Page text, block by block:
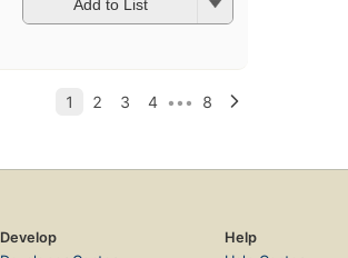
Add to List
Develop
Help